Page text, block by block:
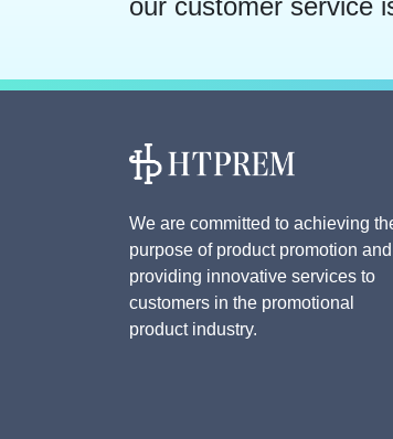
our customer service
We are committed to achieving
purpose of product promotion and
providing innovative services to
customers in the promotional
product industry.